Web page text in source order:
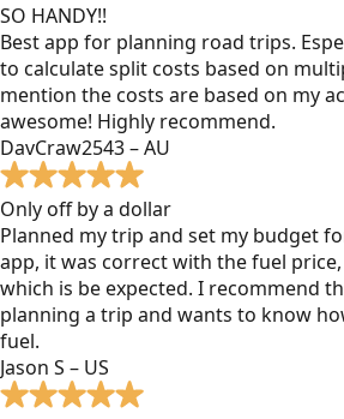
SO HANDY!!
Best app for planning road trips.
to calculate split costs based on
mention the costs are based on my
awesome! Highly recommend.
DavCraw2543 – AU
Only off by a dollar
Planned my trip and set my budget
app, it was correct with the fuel
which is be expected. I recommend
planning a trip and wants to know
fuel.
Jason S – US